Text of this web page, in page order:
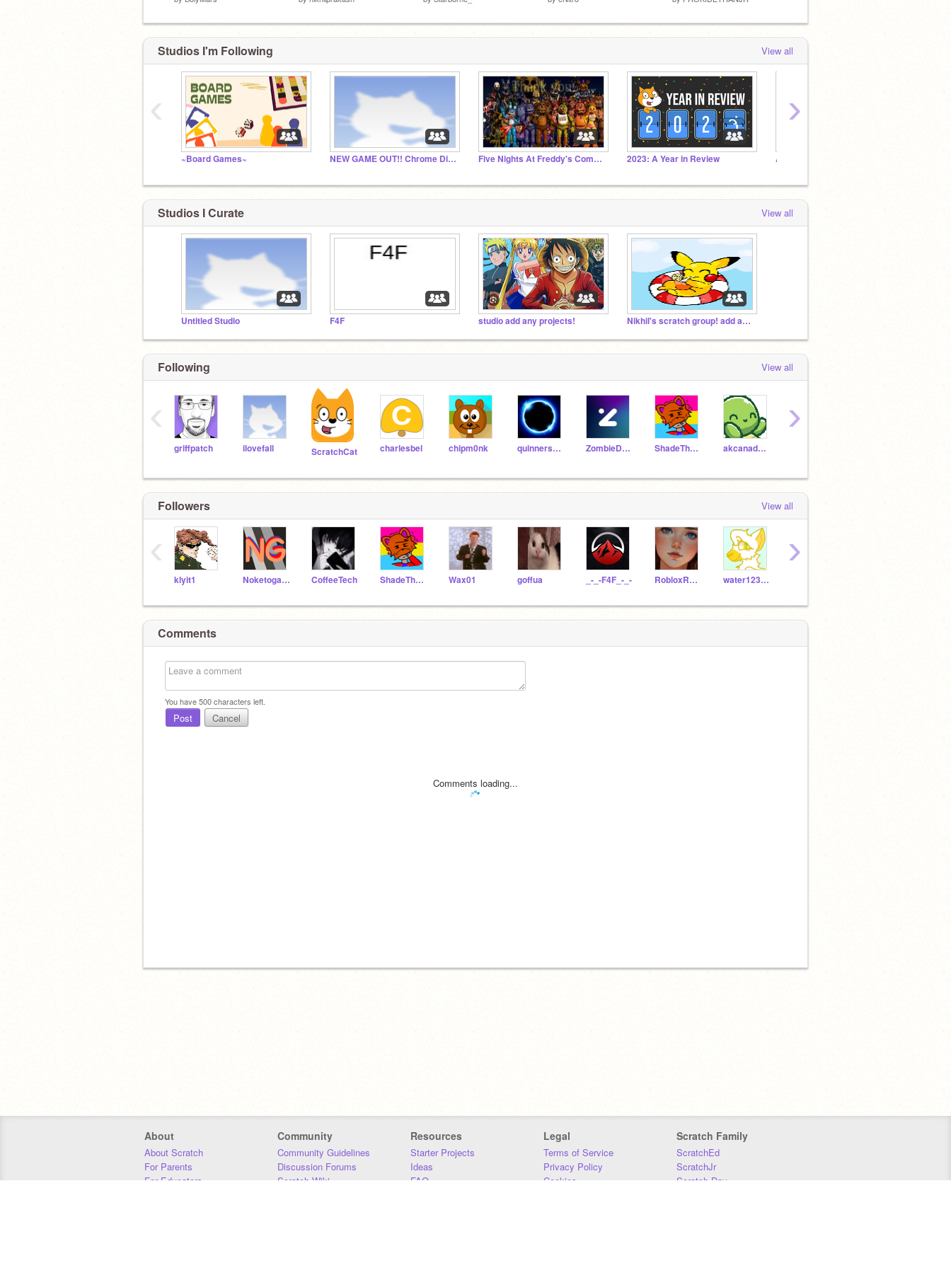
Studios I'm Following View all
~Board Games~ NEW GAME OUT!! Chrome Dino Five Nights At Freddy's Commemorative Studio 2023: A Year in Review All My Followers Studio!
‹ ›
Studios I Curate View all
Untitled Studio F4F studio add any projects! Nikhil's scratch group! add any projects
Following View all
griffpatch ilovefall ScratchCat charlesbel chipm0nk quinners12345678910 ZombieDragon09 ShadeTheCrossFox akcanadaIIIII
‹ ›
Followers View all
klyit1 Noketogames CoffeeTech ShadeTheCrossFox Wax01 goffua _-_-F4F_-_- RobloxRosegamer water12345-
‹ ›
Comments
You have500characters left.
Post Cancel
Comments loading...
About
About Scratch
For Parents
For Educators
Community
Community Guidelines
Discussion Forums
Scratch Wiki
Resources
Starter Projects
Ideas
FAQ
Legal
Terms of Service
Privacy Policy
Cookies
Scratch Family
ScratchEd
ScratchJr
Scratch Day